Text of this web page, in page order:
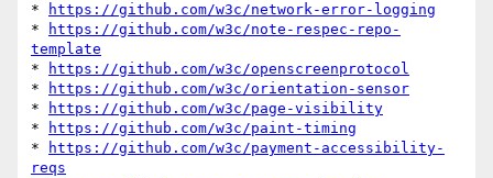
*
https://github.com/w3c/network-error-logging
*
https://github.com/w3c/note-respec-repo-
template
*
https://github.com/w3c/openscreenprotocol
*
https://github.com/w3c/orientation-sensor
*
https://github.com/w3c/page-visibility
*
https://github.com/w3c/paint-timing
*
https://github.com/w3c/payment-accessibility-
reqs